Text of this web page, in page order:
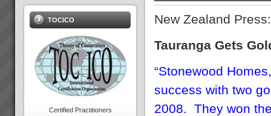
New Zealand Press:
Tauranga Gets
“Stonewood
success with two
2008. They won
Hans Strauberg
\"Our plant at Orange NSW has
met or surpased every global
success. January 2010, Hans
Strauberg Global CEO
Electrolux...
Theory of Constraints
Mentoring
TOCICO
Certified Practitioners